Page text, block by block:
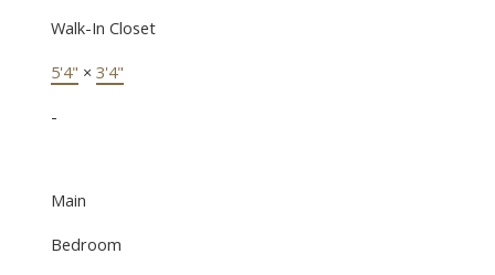
Walk-In Closet
5'4" × 3'4"
-
Main
Bedroom